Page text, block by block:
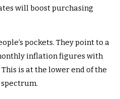
will boost purchasing
pockets. They point to a
inflation figures with
is at the lower end of the
spectrum.